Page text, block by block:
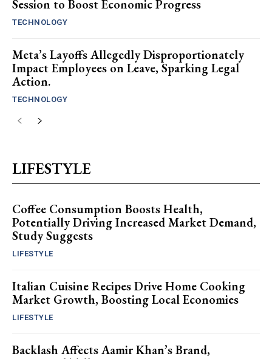
Session to Boost Economic Progress
TECHNOLOGY
Meta’s Layoffs Allegedly Disproportionately
Impact Employees on Leave, Sparking Legal
Action.
TECHNOLOGY
LIFESTYLE
Coffee Consumption Boosts Health,
Potentially Driving Increased Market Demand,
Study Suggests
LIFESTYLE
Italian Cuisine Recipes Drive Home Cooking
Market Growth, Boosting Local Economies
LIFESTYLE
Backlash Affects Aamir Khan’s Brand,